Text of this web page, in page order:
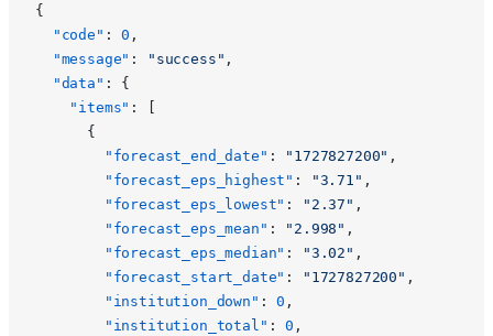
{
  "code"
: 0 ,
  "message"
: "success" ,
  "data"
: {
    "items"
: [
      {
        "forecast_end_date"
: "1727827200" ,
        "forecast_eps_highest"
: "3.71" ,
        "forecast_eps_lowest"
: "2.37" ,
        "forecast_eps_mean"
: "2.998" ,
        "forecast_eps_median"
: "3.02" ,
        "forecast_start_date"
: "1727827200" ,
        "institution_down"
: 0 ,
        "institution_total"
: 0 ,